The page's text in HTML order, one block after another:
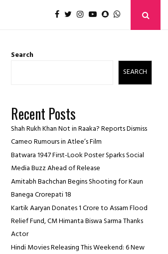
Search
SEARCH
Recent Posts
Shah Rukh Khan Not in Raaka? Reports Dismiss
Cameo Rumours in Atlee’s Film
Batwara 1947 First-Look Poster Sparks Social
Media Buzz Ahead of Release
Amitabh Bachchan Begins Shooting for Kaun
Banega Crorepati 18
Kartik Aaryan Donates ₹1 Crore to Assam Flood
Relief Fund, CM Himanta Biswa Sarma Thanks
Actor
Hindi Movies Releasing This Weekend: 6 New